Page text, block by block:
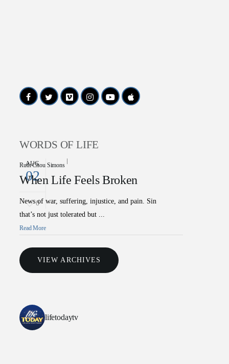
WORDS OF LIFE
AUG
02
0
When Life Feels Broken
Ruth Chou Simons
News of war, suffering, injustice, and pain. Sin
that’s not just tolerated but ...
Read More
VIEW ARCHIVES
lifetodaytv